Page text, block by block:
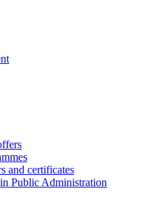
and certificates
Public Administration